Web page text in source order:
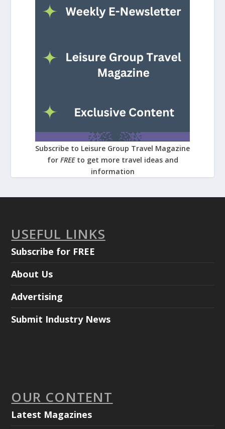
Subscribe to Leisure Group Travel Magazine
for FREE to get more travel ideas and
information
USEFUL LINKS
Subscribe for FREE
About Us
Advertising
Submit Industry News
OUR CONTENT
Latest Magazines